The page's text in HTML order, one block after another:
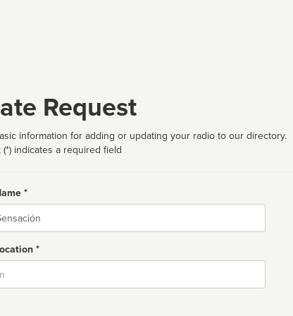
Request
information for adding or updating your radio to our directory.
indicates a required field
*
*